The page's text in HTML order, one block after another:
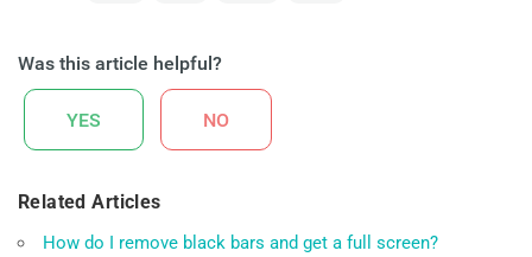
Was this article helpful?
YES NO
Related Articles
How do I remove black bars and get a full screen?